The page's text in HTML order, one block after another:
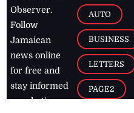
Observer.
Follow
Jamaican
news online
for free and
stay informed
on what's
AUTO
BUSINESS
LETTERS
PAGE2